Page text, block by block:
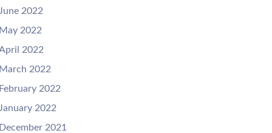
2022
2022
2022
2022
2022
2022
2021